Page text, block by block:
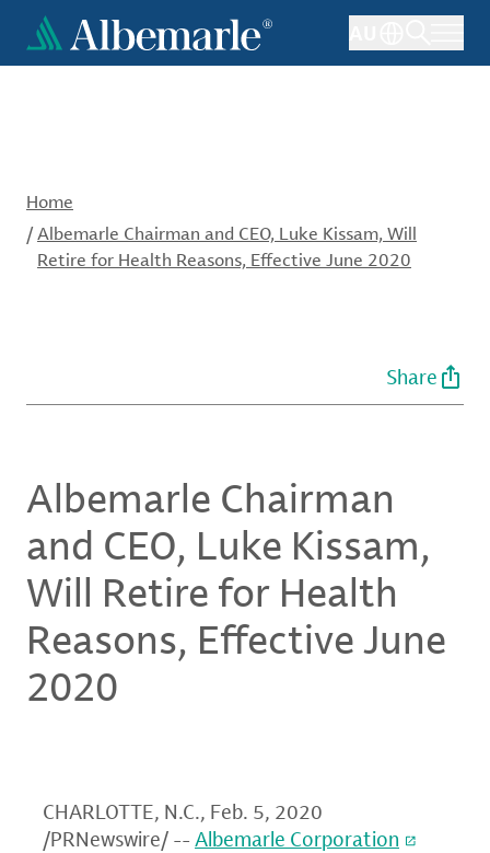
main
Home
/Albemarle Chairman and CEO, Luke Kissam, Will
Retire for Health Reasons, Effective June 2020
Share
Albemarle Chairman
and CEO, Luke Kissam,
Will Retire for Health
Reasons, Effective June
2020
CHARLOTTE, N.C., Feb. 5, 2020
/PRNewswire/ -- Albemarle Corporation